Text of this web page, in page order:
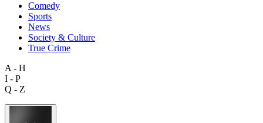
Comedy
Sports
News
Society & Culture
True Crime
A - H
I - P
Q - Z